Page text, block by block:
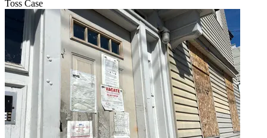
Toss Case